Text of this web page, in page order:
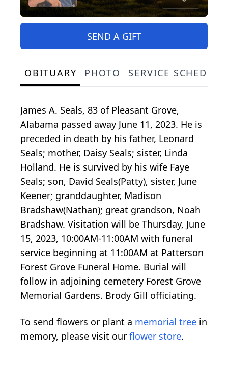
SEND A GIFT
OBITUARY PHOTO SERVICE
James A. Seals, 83 of Pleasant Grove,
Alabama passed away June 11, 2023. He is
preceded in death by his father, Leonard
Seals; mother, Daisy Seals; sister, Linda
Holland. He is survived by his wife Faye
Seals; son, David Seals(Patty), sister, June
Keener; granddaughter, Madison
Bradshaw(Nathan); great grandson, Noah
Bradshaw. Visitation will be Thursday, June
15, 2023, 10:00AM-11:00AM with funeral
service beginning at 11:00AM at Patterson
Forest Grove Funeral Home. Burial will
follow in adjoining cemetery Forest Grove
Memorial Gardens. Brody Gill officiating.
To send flowers or plant a memorial tree in
memory, please visit our flower store.